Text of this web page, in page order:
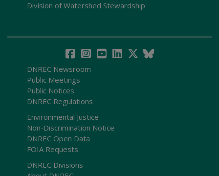
Division of Watershed Stewardship
DNREC Newsroom
Public Meetings
Public Notices
DNREC Regulations
Environmental Justice
Non-Discrimination Notice
DNREC Open Data
FOIA Requests
DNREC Divisions